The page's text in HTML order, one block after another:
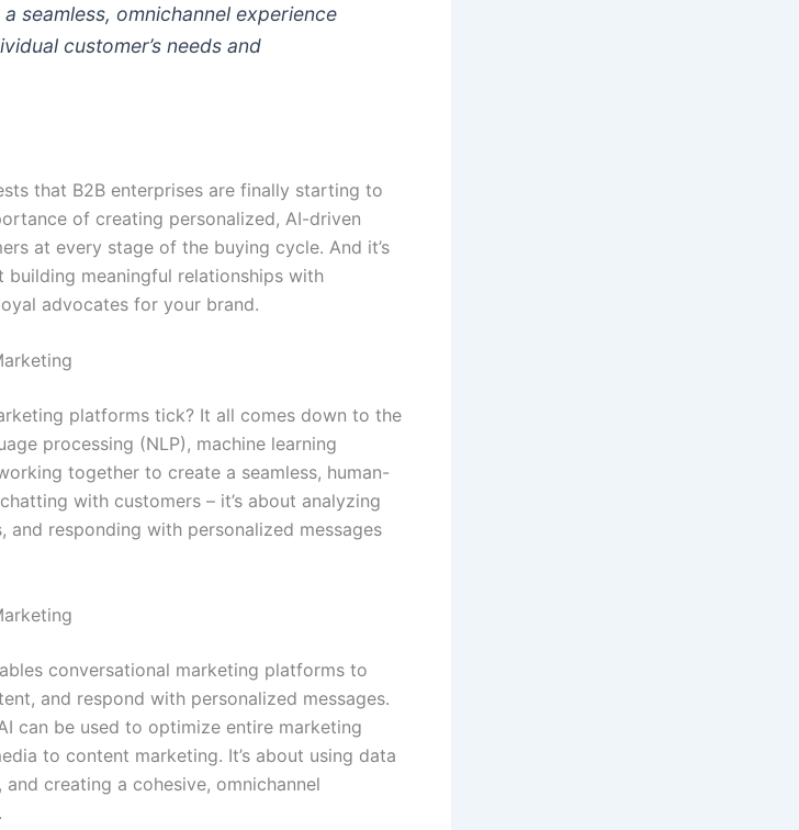
a seamless, omnichannel experience
customer’s needs and
that B2B enterprises are finally starting to
of creating personalized, AI-driven
at every stage of the buying cycle. And it’s
building meaningful relationships with
advocates for your brand.
platforms tick? It all comes down to the
processing (NLP), machine learning
together to create a seamless, human-
with customers – it’s about analyzing
responding with personalized messages
conversational marketing platforms to
and respond with personalized messages.
can be used to optimize entire marketing
to content marketing. It’s about using data
creating a cohesive, omnichannel